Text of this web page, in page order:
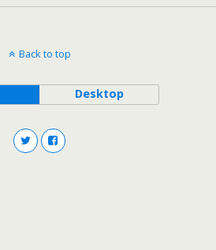
Back to top
Desktop